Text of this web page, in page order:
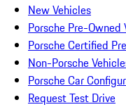
New Vehicles
Porsche Pre-Owned
Porsche Certified
Non-Porsche
Porsche Car
Request Test Drive